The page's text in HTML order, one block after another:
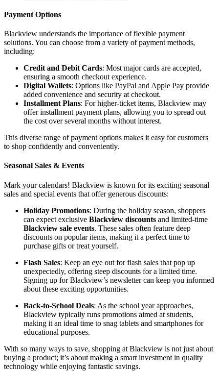
Payment Options
Blackview understands the importance of flexible payment
solutions. You can choose from a variety of payment methods,
including:
Credit and Debit Cards: Most major cards are accepted,
ensuring a smooth checkout experience.
Digital Wallets: Options like PayPal and Apple Pay provide
added convenience and security at checkout.
Installment Plans: For higher-ticket items, Blackview may
offer installment payment plans, allowing you to spread out
the cost over several months without interest.
This diverse range of payment options makes it easy for customers
to shop confidently and conveniently.
Seasonal Sales & Events
Mark your calendars! Blackview is known for its exciting seasonal
sales and special events that offer generous discounts:
Holiday Promotions: During the holiday season, shoppers
can expect exclusive Blackview discounts and limited-time
Blackview sale events. These sales often feature deep
discounts on popular items, making it a perfect time to
purchase gifts or treat yourself.
Flash Sales: Keep an eye out for flash sales that pop up
unexpectedly, offering steep discounts for a limited time.
Signing up for Blackview’s newsletter can keep you informed
about these exciting opportunities.
Back-to-School Deals: As the school year approaches,
Blackview typically runs promotions aimed at students,
making it an ideal time to snag tablets and smartphones for
educational purposes.
With so many ways to save, shopping at Blackview is not just about
buying a product; it’s about making a smart investment in quality
technology while enjoying fantastic savings.